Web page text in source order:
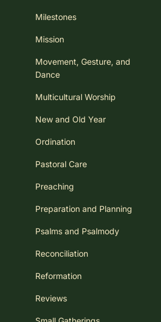
Milestones
Mission
Movement, Gesture, and
Dance
Multicultural Worship
New and Old Year
Ordination
Pastoral Care
Preaching
Preparation and Planning
Psalms and Psalmody
Reconciliation
Reformation
Reviews